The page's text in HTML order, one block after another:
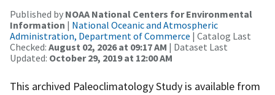
Published by NOAA National Centers for Environmental
Information | National Oceanic and Atmospheric
Administration, Department of Commerce | Catalog Last
Checked: August 02, 2026 at 09:17 AM | Dataset Last
Updated: October 29, 2019 at 12:00 AM
This archived Paleoclimatology Study is available from